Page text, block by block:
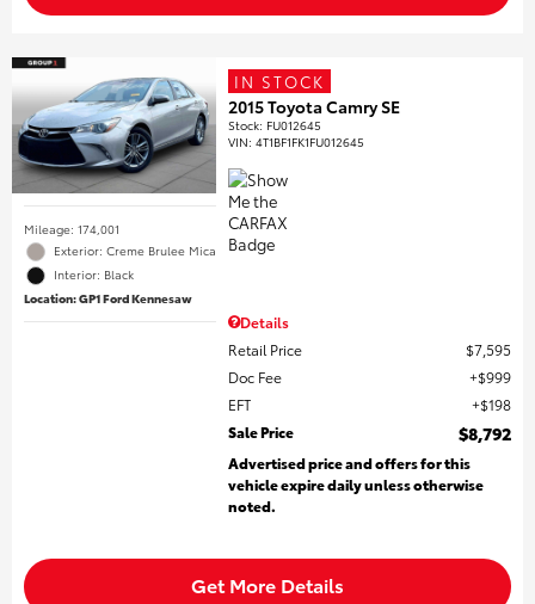
Mileage: 174,001
Exterior: Creme Brulee Mica
Interior: Black
Location: GP1 Ford Kennesaw
IN STOCK
2015 Toyota Camry SE
Stock: FU012645
VIN:4T1BF1FK1FU012645
Details
Retail Price
$7,595
Doc Fee
$999
EFT
$198
Sale Price
$8,792
Advertised price and offers for this
vehicle expire daily unless otherwise
noted.
Get More Details